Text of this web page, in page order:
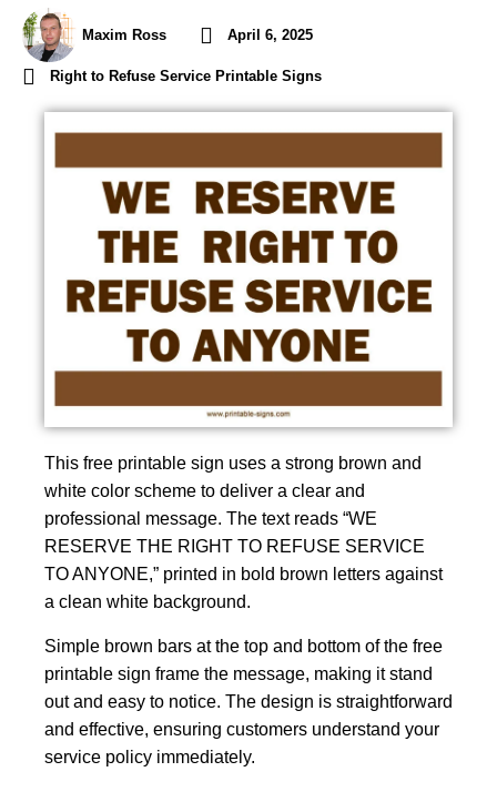
Maxim Ross April 6, 2025
Right to Refuse Service Printable Signs
This free printable sign uses a strong brown and
white color scheme to deliver a clear and
professional message. The text reads “WE
RESERVE THE RIGHT TO REFUSE SERVICE
TO ANYONE,” printed in bold brown letters against
a clean white background.
Simple brown bars at the top and bottom of the free
printable sign frame the message, making it stand
out and easy to notice. The design is straightforward
and effective, ensuring customers understand your
service policy immediately.